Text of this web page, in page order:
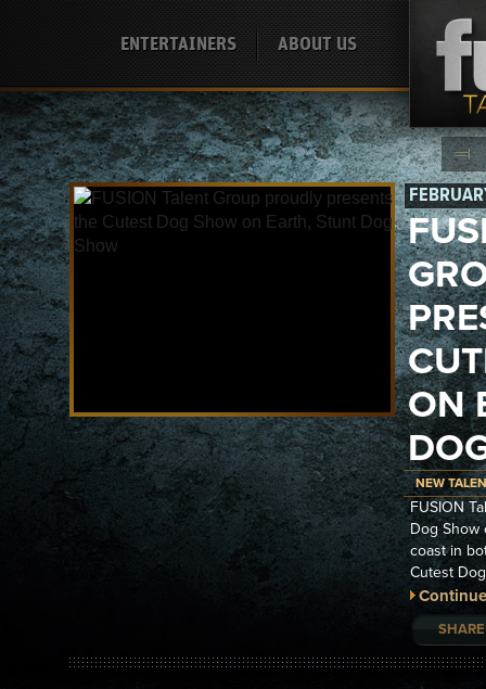
ENTERTAINERS ABOUT US
ON
NEW
FUSION
Dog Show
coast in
Cutest
SHARE